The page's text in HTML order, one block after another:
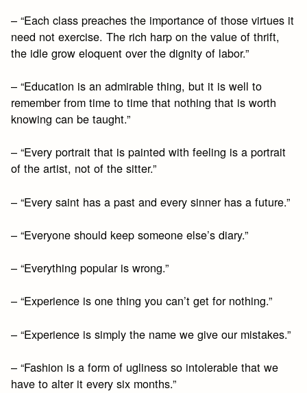
– “Each class preaches the importance of those virtues it
need not exercise. The rich harp on the value of thrift,
the idle grow eloquent over the dignity of labor.”
– “Education is an admirable thing, but it is well to
remember from time to time that nothing that is worth
knowing can be taught.”
– “Every portrait that is painted with feeling is a portrait
of the artist, not of the sitter.”
– “Every saint has a past and every sinner has a future.”
– “Everyone should keep someone else’s diary.”
– “Everything popular is wrong.”
– “Experience is one thing you can’t get for nothing.”
– “Experience is simply the name we give our mistakes.”
– “Fashion is a form of ugliness so intolerable that we
have to alter it every six months.”